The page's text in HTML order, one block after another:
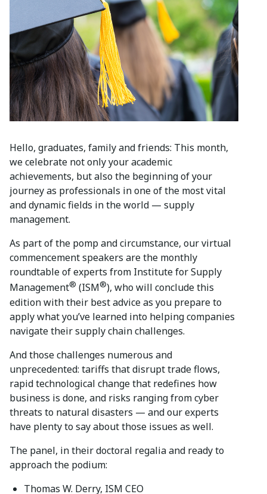
Hello, graduates, family and friends: This month,
we celebrate not only your academic
achievements, but also the beginning of your
journey as professionals in one of the most vital
and dynamic fields in the world — supply
management.
As part of the pomp and circumstance, our virtual
commencement speakers are the monthly
roundtable of experts from Institute for Supply
Management® (ISM®), who will conclude this
edition with their best advice as you prepare to
apply what you’ve learned into helping companies
navigate their supply chain challenges.
And those challenges numerous and
unprecedented: tariffs that disrupt trade flows,
rapid technological change that redefines how
business is done, and risks ranging from cyber
threats to natural disasters — and our experts
have plenty to say about those issues as well.
The panel, in their doctoral regalia and ready to
approach the podium:
Thomas W. Derry, ISM CEO